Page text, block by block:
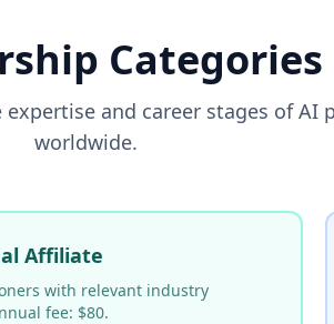
Categories
and career stages of AI
worldwide.
Affiliate
with relevant industry
fee: $80.